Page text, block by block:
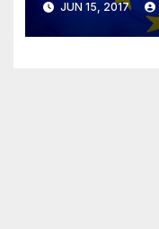
JUN 15, 2017